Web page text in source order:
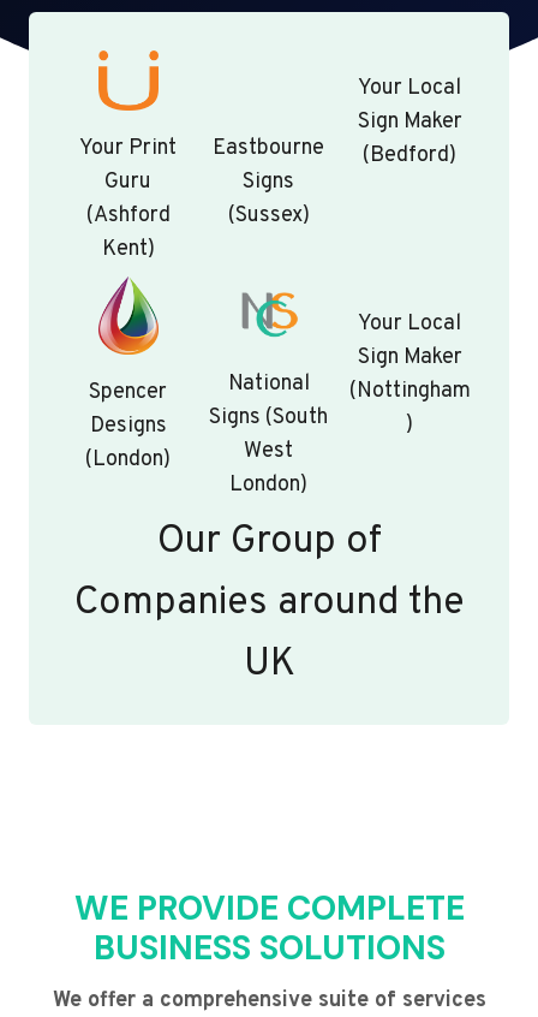
Your Print
Guru
(Ashford
Kent)
Eastbourne
Signs
(Sussex)
Your Local
Sign Maker
(Bedford)
Spencer
Designs
(London)
National
Signs (South
West
London)
Your Local
Sign Maker
(Nottingham
)
Our Group of
Companies around the
UK
WE PROVIDE COMPLETE
BUSINESS SOLUTIONS
We offer a comprehensive suite of services